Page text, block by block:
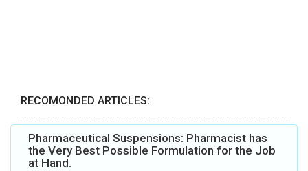
RECOMONDED ARTICLES:
Pharmaceutical Suspensions: Pharmacist has
the Very Best Possible Formulation for the Job
at Hand.